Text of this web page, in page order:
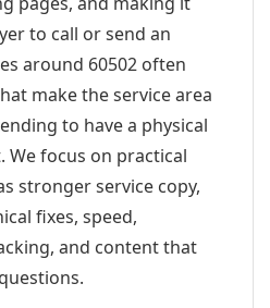
to call or send an
around 60502 often
make the service area
to have a physical
We focus on practical
stronger service copy,
fixes, speed,
and content that